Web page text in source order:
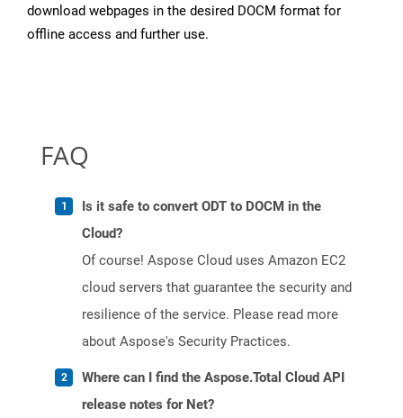
download webpages in the desired DOCM format for
offline access and further use.
FAQ
Is it safe to convert ODT to DOCM in the
Cloud?
Of course! Aspose Cloud uses Amazon EC2
cloud servers that guarantee the security and
resilience of the service. Please read more
about Aspose's Security Practices.
Where can I find the Aspose.Total Cloud API
release notes for Net?